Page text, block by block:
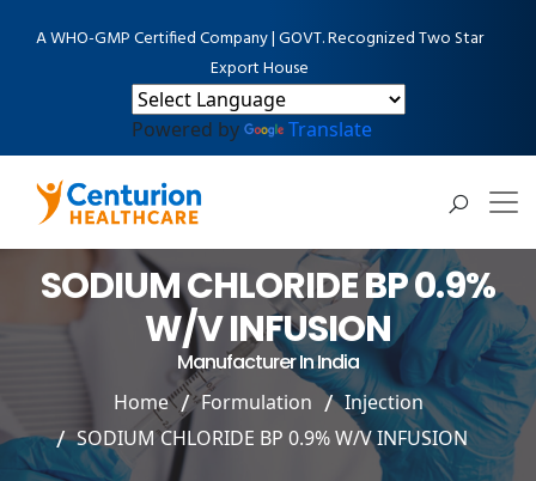
A WHO-GMP Certified Company | GOVT. Recognized Two Star
Export House
Powered by Translate
SODIUM CHLORIDE BP 0.9%
W/V INFUSION
Manufacturer In India
Home Formulation
Injection
SODIUM CHLORIDE BP 0.9% W/V INFUSION